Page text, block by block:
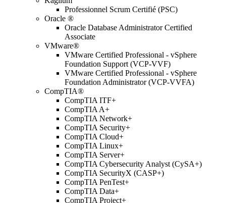
Professionnel Scrum Certifié (PSC)
Oracle ®
Oracle Database Administrator Certified
Associate
VMware®
VMware Certified Professional - vSphere
Foundation Support (VCP-VVF)
VMware Certified Professional - vSphere
Foundation Administrator (VCP-VVFA)
CompTIA®
CompTIA ITF+
CompTIA A+
CompTIA Network+
CompTIA Security+
CompTIA Cloud+
CompTIA Linux+
CompTIA Server+
CompTIA Cybersecurity Analyst (CySA+)
CompTIA SecurityX (CASP+)
CompTIA PenTest+
CompTIA Data+
CompTIA Project+